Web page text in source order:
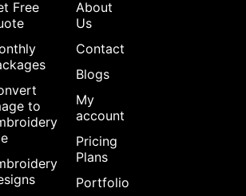
Free
to
About
Us
Contact
Blogs
My
account
Pricing
Plans
Portfolio